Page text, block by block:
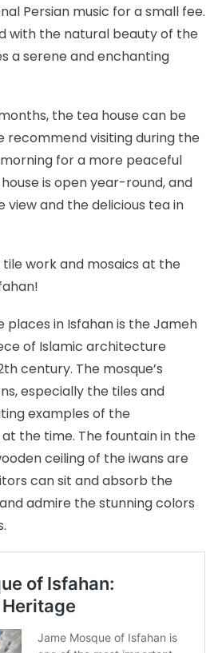
Persian music for a small fee.
with the natural beauty of the
a serene and enchanting
the tea house can be
recommend visiting during the
for a more peaceful
is open year-round, and
view and the delicious tea in
work and mosaics at the
places in Isfahanis the Jameh
of Islamic architecture
century. The mosque’s
especially the tiles and
examples of the
the time. The fountain in the
ceiling of the iwans are
can sit and absorb the
admire the stunning colors